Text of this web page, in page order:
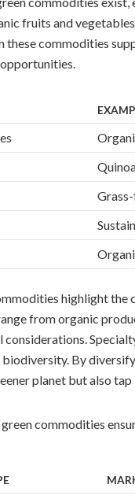
fruits and
these commodities
highlight
from organic
considerations.
By
planet but also
commodities